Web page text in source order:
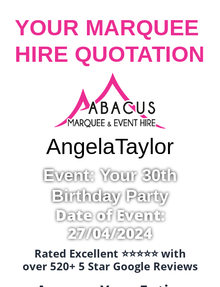
YOUR MARQUEE
HIRE QUOTATION
AngelaTaylor
Event: Your 30th
Birthday Party
Date of Event:
27/04/2024
Rated Excellent ⭐️⭐️⭐️⭐️⭐️ with
over 520+ 5 Star Google Reviews